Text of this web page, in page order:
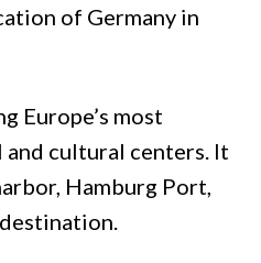
of Germany in
Europe’s most
cultural centers. It
Hamburg Port,